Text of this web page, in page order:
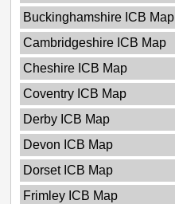
Buckinghamshire ICB Map
Cambridgeshire ICB Map
Cheshire ICB Map
Coventry ICB Map
Derby ICB Map
Devon ICB Map
Dorset ICB Map
Frimley ICB Map